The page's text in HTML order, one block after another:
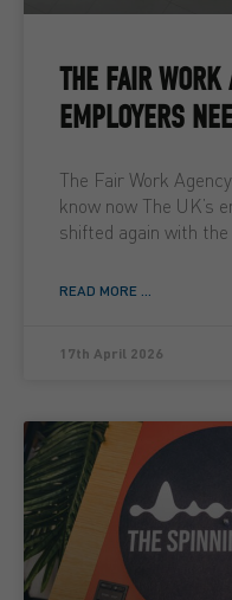
THE FAIR WORK
EMPLOYERS
The Fair Work
know now The UK’s
shifted again with
READ MORE ...
17th April 2026